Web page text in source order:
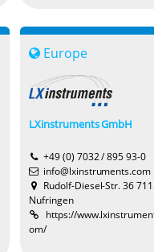
Europe
LXinstruments GmbH
+49 (0) 7032 / 895 93-0
info@lxinstruments.com
Rudolf-Diesel-Str. 36
Nufringen
https://
om/